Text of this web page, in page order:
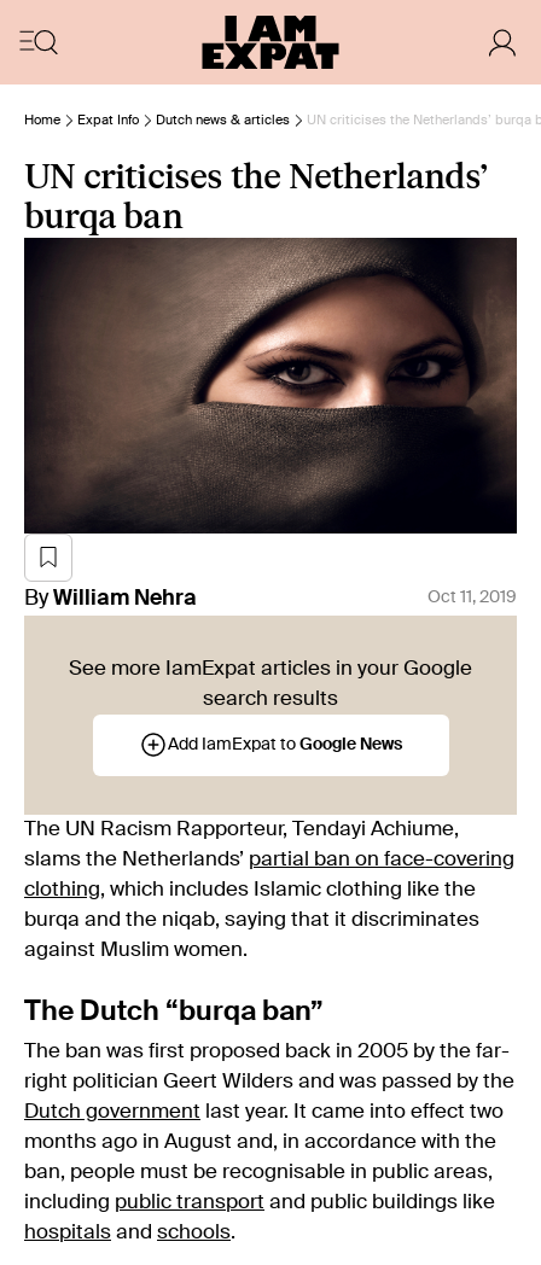
Home Expat Info Dutch news & articles UN criticises the Netherlands’ burqa
UN criticises the Netherlands’
burqa ban
By William Nehra Oct 11, 2019
See more IamExpat articles in your Google
search results
Add IamExpat to Google News
The UN Racism Rapporteur, Tendayi Achiume,
slams the Netherlands’ partial ban on face-covering
clothing, which includes Islamic clothing like the
burqa and the niqab, saying that it discriminates
against Muslim women.
The Dutch “burqa ban”
The ban was first proposed back in 2005 by the far-
right politician Geert Wilders and was passed by the
Dutch government last year. It came into effect two
months ago in August and, in accordance with the
ban, people must be recognisable in public areas,
including public transport and public buildings like
hospitals and schools.